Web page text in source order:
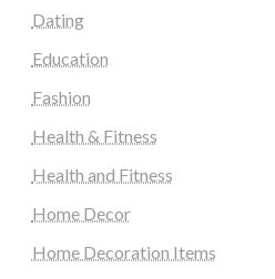
Dating
Education
Fashion
Health & Fitness
Health and Fitness
Home Decor
Home Decoration Items